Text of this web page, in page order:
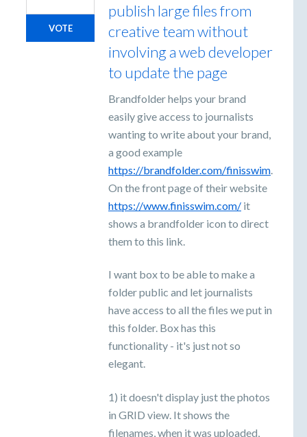
publish large files from
creative team without
involving a web developer
to update the page
Brandfolder helps your brand
easily give access to journalists
wanting to write about your brand,
a good example
https://brandfolder.com/finisswim.
On the front page of their website
https://www.finisswim.com/ it
shows a brandfolder icon to direct
them to this link.
I want box to be able to make a
folder public and let journalists
have access to all the files we put in
this folder. Box has this
functionality - it's just not so
elegant.
1) it doesn't display just the photos
in GRID view. It shows the
filenames, when it was uploaded,
VOTE